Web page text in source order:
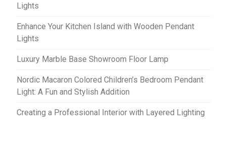
Lights
Enhance Your Kitchen Island with Wooden Pendant
Lights
Luxury Marble Base Showroom Floor Lamp
Nordic Macaron Colored Children’s Bedroom Pendant
Light: A Fun and Stylish Addition
Creating a Professional Interior with Layered Lighting